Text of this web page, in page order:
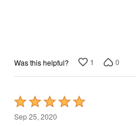
Was this helpful? 1 0
Rated
5
Sep 25, 2020